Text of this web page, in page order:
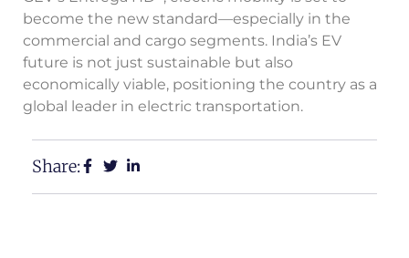
become the new standard—especially in the
commercial and cargo segments. India’s EV
future is not just sustainable but also
economically viable, positioning the country as a
global leader in electric transportation.
Share: